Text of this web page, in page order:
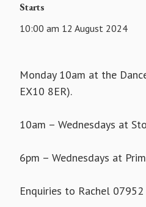
Starts
10:00 am 12 August 2024
Monday 10am at the
EX10 8ER).
10am – Wednesdays at
6pm – Wednesdays at
Enquiries to Rachel